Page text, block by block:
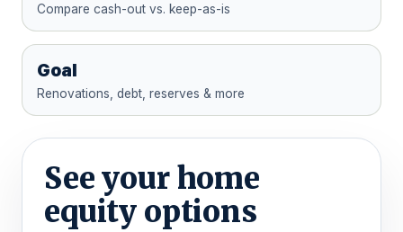
Compare cash-out vs. keep-as-is
Goal
Renovations, debt, reserves & more
See your home
equity options